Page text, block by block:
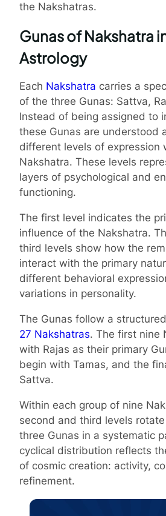
the Nakshatras.
Gunas of Nakshatra
Astrology
Each Nakshatra carries a
of the three Gunas: Sattva,
Instead of being assigned to
these Gunas are understood
different levels of expression
Nakshatra. These levels
layers of psychological and
functioning.
The first level indicates the
influence of the Nakshatra.
third levels show how the
interact with the primary
different behavioral
variations in personality.
The Gunas follow a
27 Nakshatras. The first nine
with Rajas as their primary
begin with Tamas, and the
Sattva.
Within each group of nine
second and third levels
three Gunas in a systematic
cyclical distribution reflects
of cosmic creation: activity,
refinement.